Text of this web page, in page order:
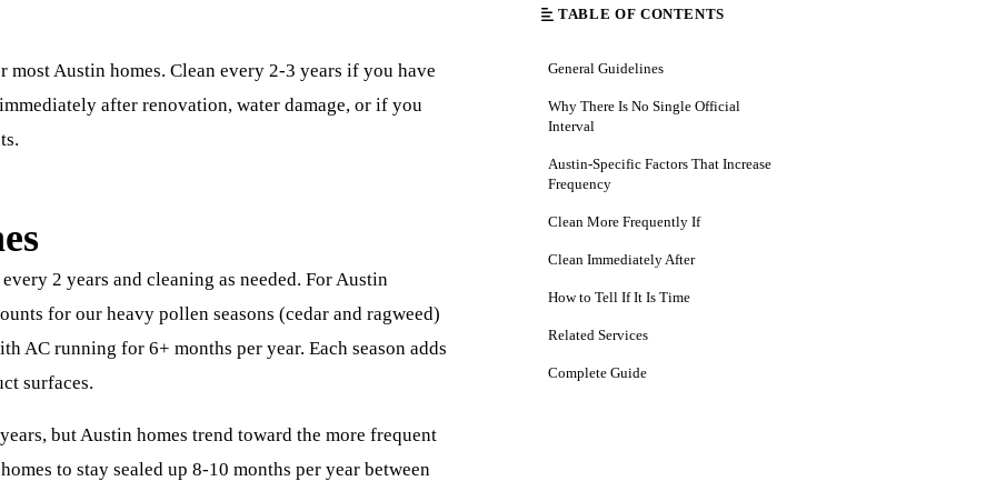
most Austin homes. Clean every 2-3 years if you have
after renovation, water damage, or if you
2 years and cleaning as needed. For Austin
for our heavy pollen seasons (cedar and ragweed)
AC running for 6+ months per year. Each season adds
surfaces.
but Austin homes trend toward the more frequent
to stay sealed up 8-10 months per year between
TABLE OF CONTENTS
General Guidelines
Why There Is No Single Official
Interval
Austin-Specific Factors That Increase
Frequency
Clean More Frequently If
Clean Immediately After
How to Tell If It Is Time
Related Services
Complete Guide